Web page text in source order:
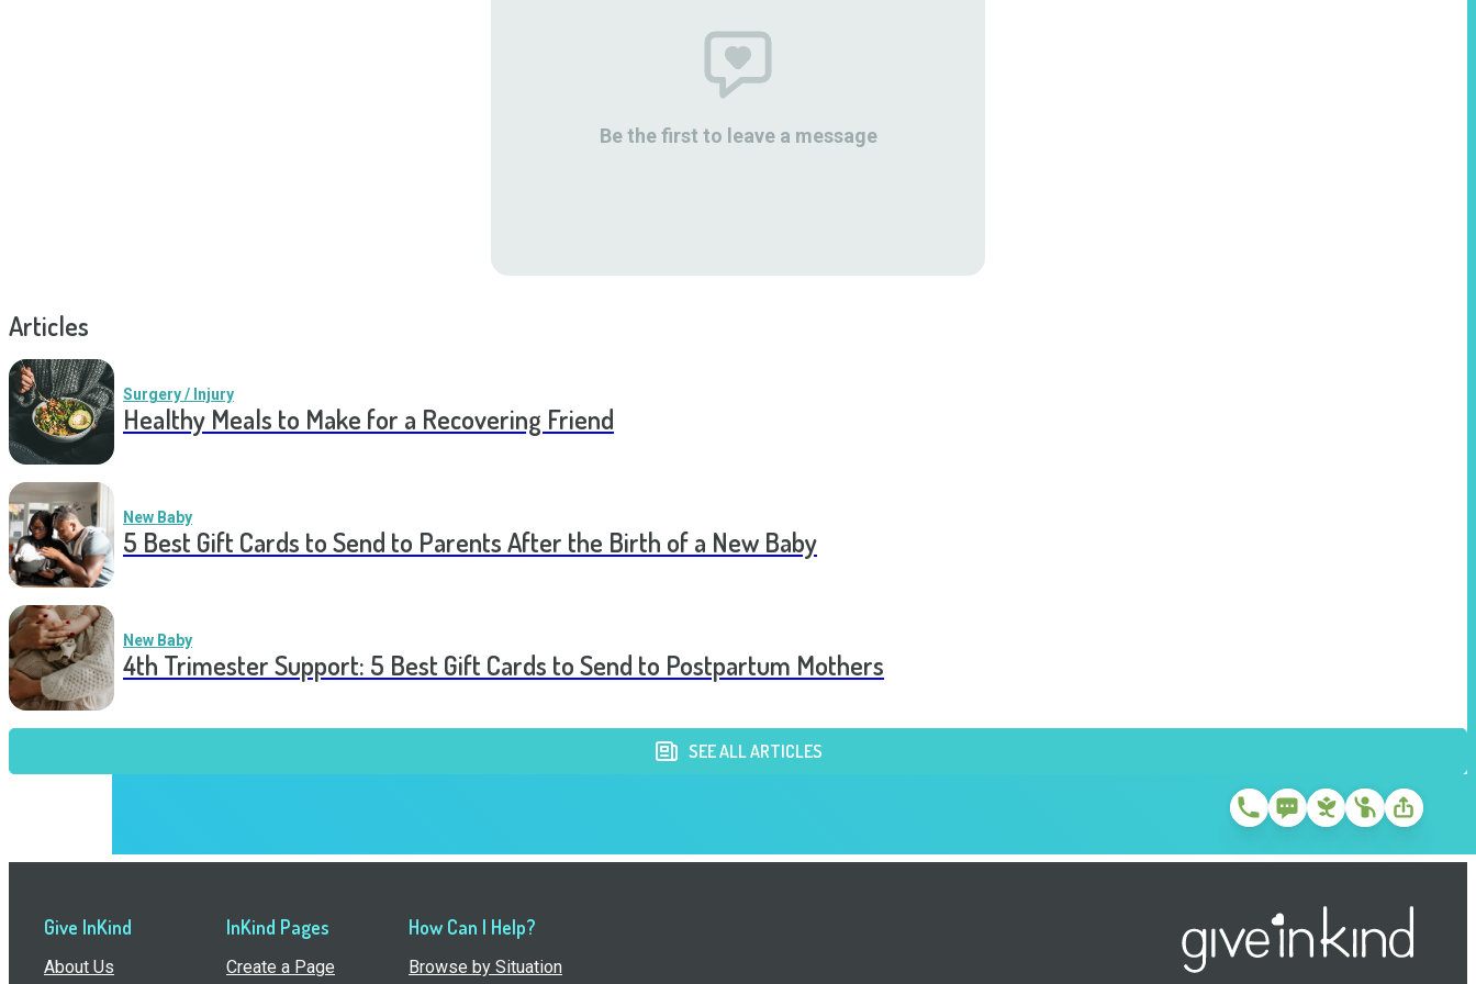
Be the first to leave a message
Articles
Surgery / Injury
Healthy Meals to Make for a Recovering Friend
New Baby
5 Best Gift Cards to Send to Parents After the Birth of a New Baby
New Baby
4th Trimester Support: 5 Best Gift Cards to Send to Postpartum Mothers
SEE ALL ARTICLES
Give InKind
About Us
InKind Pages
Create a Page
How Can I Help?
Browse by Situation